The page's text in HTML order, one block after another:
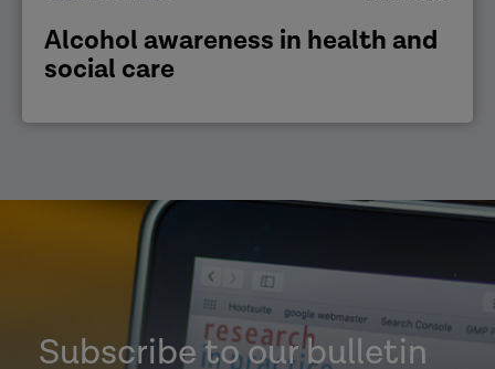
Alcohol awareness in health and
social care
Subscribe to our bulletin